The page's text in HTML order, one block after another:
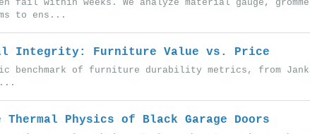
fail within weeks. We analyze material gauge,
to ens...
Integrity: Furniture Value vs. Price
benchmark of furniture durability metrics, from
Thermal Physics of Black Garage Doors